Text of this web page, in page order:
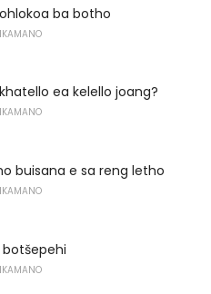
ba botho
ea kelello joang?
buisana e sa reng letho